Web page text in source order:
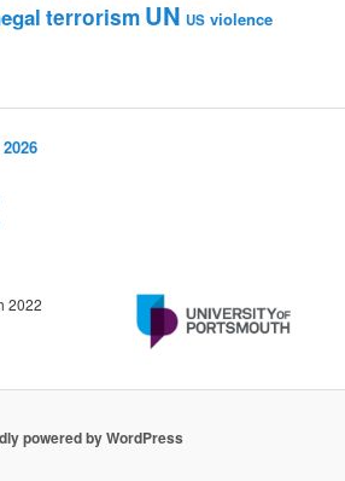
terrorism UN US violence
2022
powered by WordPress